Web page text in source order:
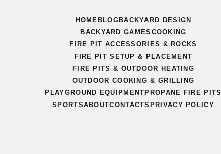
HOME BLOG BACKYARD DESIGN
BACKYARD GAMES COOKING
FIRE PIT ACCESSORIES & ROCKS
FIRE PIT SETUP & PLACEMENT
FIRE PITS & OUTDOOR HEATING
OUTDOOR COOKING & GRILLING
PLAYGROUND EQUIPMENT PROPANE FIRE PITS
SPORTSABOUTCONTACTS PRIVACY POLICY